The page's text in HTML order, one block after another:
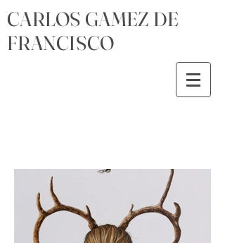
CARLOS GAMEZ DE
FRANCISCO